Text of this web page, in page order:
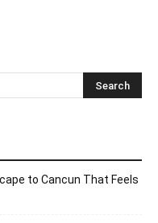
to Cancun That Feels